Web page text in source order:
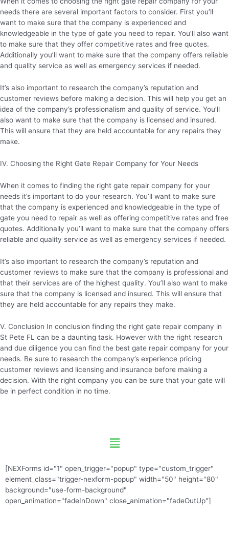
needs there are several important factors to consider. First you’ll
want to make sure that the company is experienced and
knowledgeable in the type of gate you need to repair. You’ll also want
to make sure that they offer competitive rates and free quotes.
Additionally you’ll want to make sure that the company offers reliable
and quality service as well as emergency services if needed.
It’s also important to research the company’s reputation and
customer reviews before making a decision. This will help you get an
idea of the company’s professionalism and quality of service. You’ll
also want to make sure that the company is licensed and insured.
This will ensure that they are held accountable for any repairs they
make.
IV. Choosing the Right Gate Repair Company for Your Needs
When it comes to finding the right gate repair company for your
needs it’s important to do your research. You’ll want to make sure
that the company is experienced and knowledgeable in the type of
gate you need to repair as well as offering competitive rates and free
quotes. Additionally you’ll want to make sure that the company offers
reliable and quality service as well as emergency services if needed.
It’s also important to research the company’s reputation and
customer reviews to make sure that the company is professional and
that their services are of the highest quality. You’ll also want to make
sure that the company is licensed and insured. This will ensure that
they are held accountable for any repairs they make.
V. Conclusion In conclusion finding the right gate repair company in
St Pete FL can be a daunting task. However with the right research
and due diligence you can find the best gate repair company for your
needs. Be sure to research the company’s experience pricing
customer reviews and licensing and insurance before making a
decision. With the right company you can be sure that your gate will
be in perfect condition in no time.
Menu
[NEXForms id="1" open_trigger="popup" type="custom_trigger"
element_class="trigger-nexform-popup" width="50" height="80"
background="use-form-background"
open_animation="fadeInDown" close_animation="fadeOutUp"]